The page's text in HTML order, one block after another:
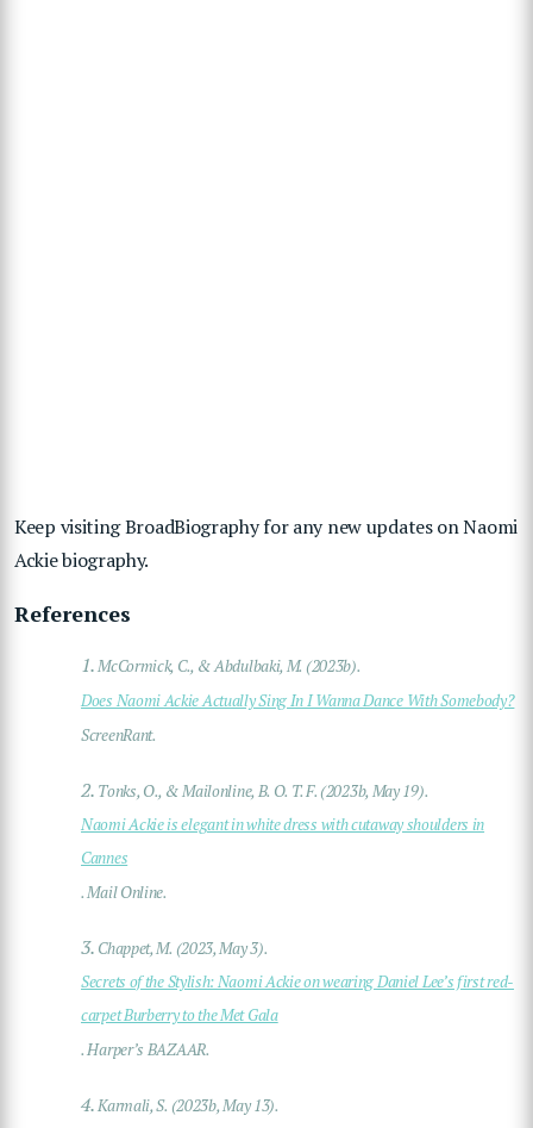
Keep visiting BroadBiography for any new updates on Naomi
Ackie biography.
References
1.McCormick, C., & Abdulbaki, M. (2023b).
Does Naomi Ackie Actually Sing In I Wanna Dance With Somebody?
ScreenRant.
2. Tonks, O., & Mailonline, B. O. T. F. (2023b, May 19).
Naomi Ackie is elegant in white dress with cutaway shoulders in
Cannes
. Mail Online.
3. Chappet, M. (2023, May 3).
Secrets of the Stylish: Naomi Ackie on wearing Daniel Lee’s first red-
carpet Burberry to the Met Gala
. Harper’s BAZAAR.
4.Karmali, S. (2023b, May 13).